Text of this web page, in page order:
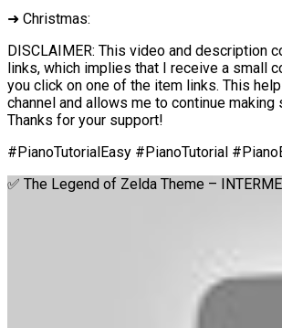
➜ Christmas:
DISCLAIMER: This video and description
links, which implies that I receive a small
you click on one of the item links. This
channel and allows me to continue making
Thanks for your support!
#PianoTutorialEasy #PianoTutorial
✅ The Legend of Zelda Theme –